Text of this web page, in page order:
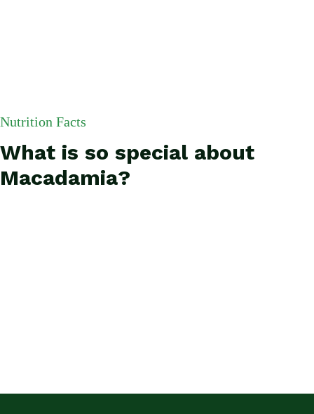
Nutrition Facts
What is so special about
Macadamia?